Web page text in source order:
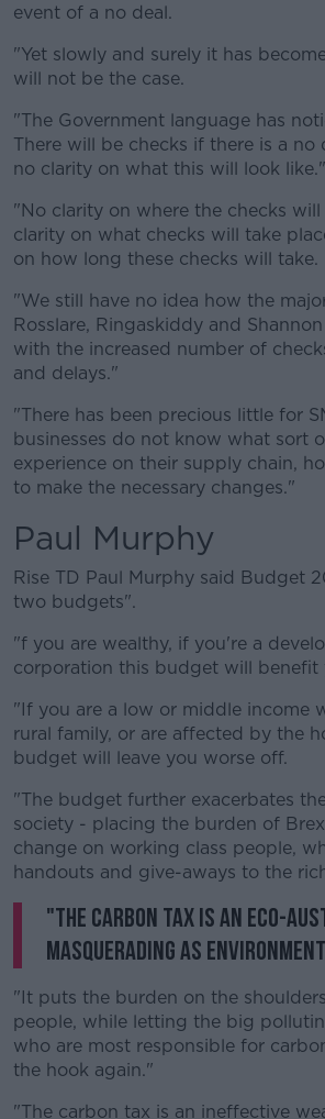
event of a no deal.
"Yet slowly and surely it has
will not be the case.
"The Government language has
There will be checks if there is a no
no clarity on what this will look like."
"No clarity on where the checks
clarity on what checks will take
on how long these checks will take.
"We still have no idea how the
Rosslare, Ringaskiddy and
with the increased number of
and delays."
"There has been precious little for
businesses do not know what sort
experience on their supply chain,
to make the necessary changes."
Paul Murphy
Rise TD Paul Murphy said Budget
two budgets".
"f you are wealthy, if you're a
corporation this budget will benefit
"If you are a low or middle income
rural family, or are affected by the
budget will leave you worse off.
"The budget further exacerbates
society - placing the burden of
change on working class people,
handouts and give-aways to the
"The carbon tax is an eco-
masquerading as
"It puts the burden on the
people, while letting the big
who are most responsible for
the hook again."
"The carbon tax is an ineffective